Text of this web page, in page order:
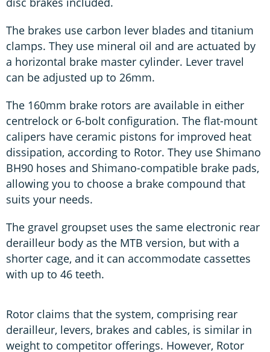
The brakes use carbon lever blades and titanium
clamps. They use mineral oil and are actuated by
a horizontal brake master cylinder. Lever travel
can be adjusted up to 26mm.
The 160mm brake rotors are available in either
centrelock or 6-bolt configuration. The flat-mount
calipers have ceramic pistons for improved heat
dissipation, according to Rotor. They use Shimano
BH90 hoses and Shimano-compatible brake pads,
allowing you to choose a brake compound that
suits your needs.
The gravel groupset uses the same electronic rear
derailleur body as the MTB version, but with a
shorter cage, and it can accommodate cassettes
with up to 46 teeth.
Rotor claims that the system, comprising rear
derailleur, levers, brakes and cables, is similar in
weight to competitor offerings. However, Rotor